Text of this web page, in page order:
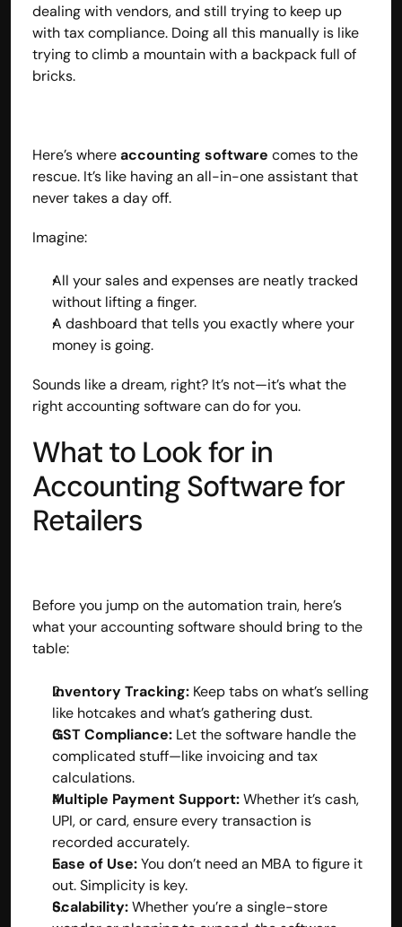
dealing with vendors, and still trying to keep up
with tax compliance. Doing all this manually is like
trying to climb a mountain with a backpack full of
bricks.
Here’s where accounting software comes to the
rescue. It’s like having an all-in-one assistant that
never takes a day off.
Imagine:
All your sales and expenses are neatly tracked
without lifting a finger.
A dashboard that tells you exactly where your
money is going.
Sounds like a dream, right? It’s not—it’s what the
right accounting software can do for you.
What to Look for in
Accounting Software for
Retailers
Before you jump on the automation train, here’s
what your accounting software should bring to the
table:
Inventory Tracking: Keep tabs on what’s selling
like hotcakes and what’s gathering dust.
GST Compliance: Let the software handle the
complicated stuff—like invoicing and tax
calculations.
Multiple Payment Support: Whether it’s cash,
UPI, or card, ensure every transaction is
recorded accurately.
Ease of Use: You don’t need an MBA to figure it
out. Simplicity is key.
Scalability: Whether you’re a single-store
Built by CAs, powered by AI - Accuhisab kitab
Smarter, faster, and always compliant.
Platform
Industries
Resources
Pricing
Referral Partner
For Startups
For CAs
Company
About Us
Blogs
Contact
Quick Links
Privacy Policy